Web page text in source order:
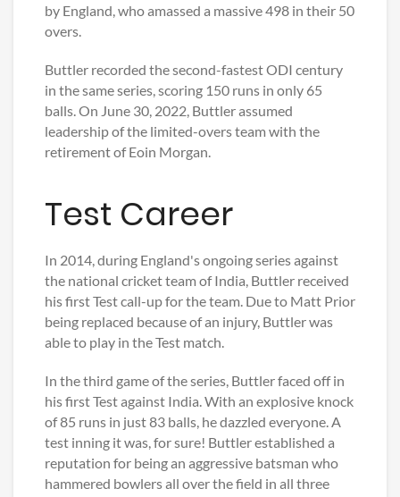
by England, who amassed a massive 498 in their 50
overs.
Buttler recorded the second-fastest ODI century
in the same series, scoring 150 runs in only 65
balls. On June 30, 2022, Buttler assumed
leadership of the limited-overs team with the
retirement of Eoin Morgan.
Test Career
In 2014, during England's ongoing series against
the national cricket team of India, Buttler received
his first Test call-up for the team. Due to Matt Prior
being replaced because of an injury, Buttler was
able to play in the Test match.
In the third game of the series, Buttler faced off in
his first Test against India. With an explosive knock
of 85 runs in just 83 balls, he dazzled everyone. A
test inning it was, for sure! Buttler established a
reputation for being an aggressive batsman who
hammered bowlers all over the field in all three